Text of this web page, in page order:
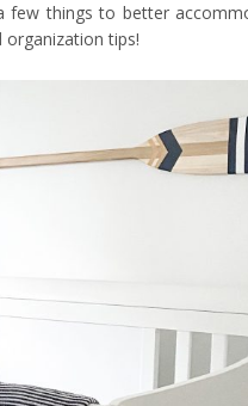
few things to better
organization tips!